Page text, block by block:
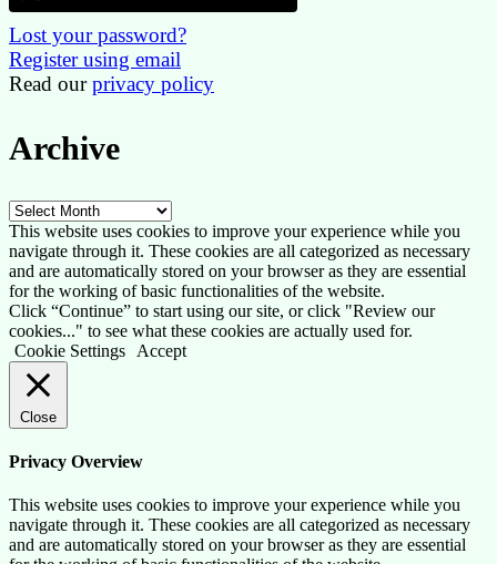
Lost your password?
Register using email
Read ourprivacy policy
Archive
Archive
This website uses cookies to improve your experience while you
navigate through it. These cookies are all categorized as necessary
and are automatically stored on your browser as they are essential
for the working of basic functionalities of the website.
Click “Continue” to start using our site, or click "Review our
cookies..." to see what these cookies are actually used for.
Cookie Settings
Accept
Close
Privacy Overview
This website uses cookies to improve your experience while you
navigate through it. These cookies are all categorized as necessary
and are automatically stored on your browser as they are essential